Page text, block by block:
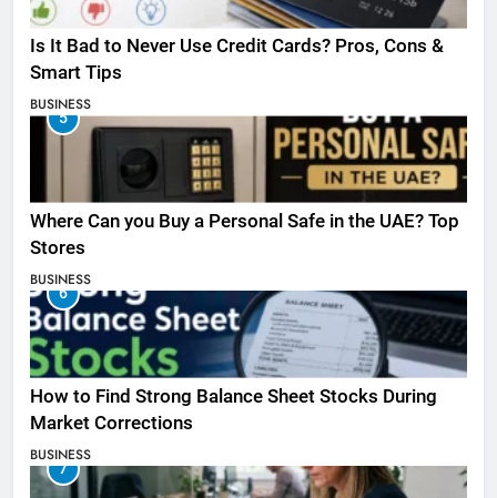
Is It Bad to Never Use Credit Cards? Pros, Cons &
Smart Tips
BUSINESS
5
Where Can you Buy a Personal Safe in the UAE? Top
Stores
BUSINESS
6
How to Find Strong Balance Sheet Stocks During
Market Corrections
BUSINESS
7